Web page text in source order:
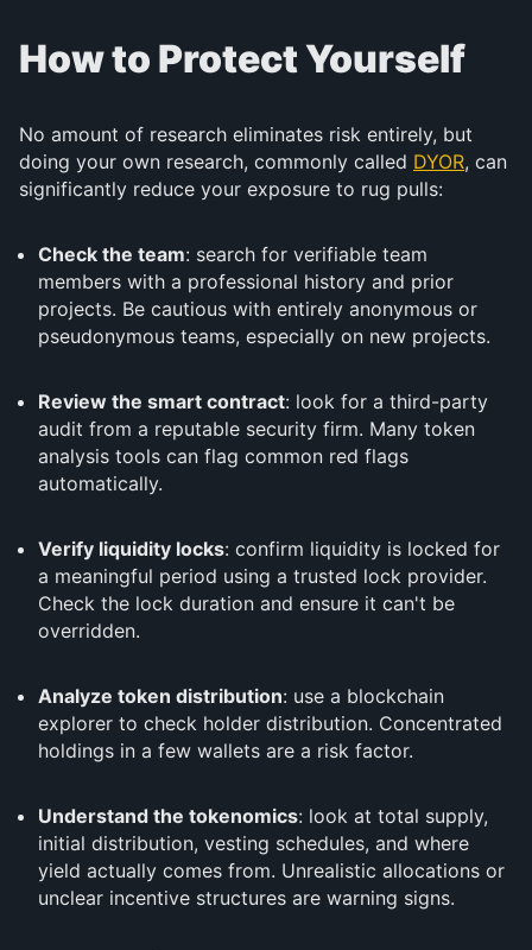
How to Protect Yourself
No amount of research eliminates risk entirely, but
doing your own research, commonly called DYOR, can
significantly reduce your exposure to rug pulls:
Check the team: search for verifiable team
members with a professional history and prior
projects. Be cautious with entirely anonymous or
pseudonymous teams, especially on new projects.
Review the smart contract: look for a third-party
audit from a reputable security firm. Many token
analysis tools can flag common red flags
automatically.
Verify liquidity locks: confirm liquidity is locked for
a meaningful period using a trusted lock provider.
Check the lock duration and ensure it can't be
overridden.
Analyze token distribution: use a blockchain
explorer to check holder distribution. Concentrated
holdings in a few wallets are a risk factor.
Understand the tokenomics: look at total supply,
initial distribution, vesting schedules, and where
yield actually comes from. Unrealistic allocations or
unclear incentive structures are warning signs.